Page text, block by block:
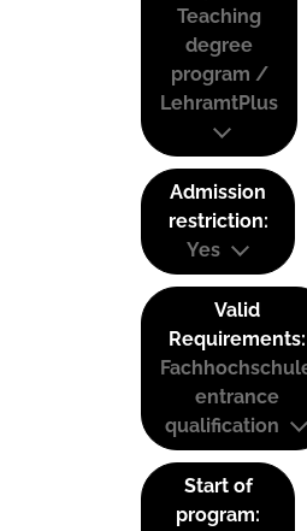
Teaching
degree
program /
LehramtPlus
Admission
restriction:
Yes
Valid
Requirements:
entrance
qualification
Start of
program: